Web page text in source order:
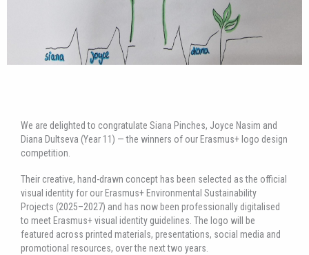
We are delighted to congratulate Siana Pinches, Joyce Nasim and
Diana Dultseva (Year 11) — the winners of our Erasmus+ logo design
competition.
Their creative, hand-drawn concept has been selected as the official
visual identity for our Erasmus+ Environmental Sustainability
Projects (2025–2027) and has now been professionally digitalised
to meet Erasmus+ visual identity guidelines. The logo will be
featured across printed materials, presentations, social media and
promotional resources, over the next two years.